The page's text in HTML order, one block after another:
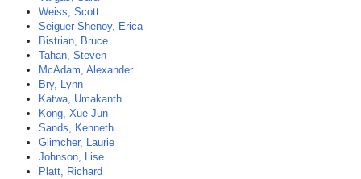
Weiss, Scott
Seiguer Shenoy, Erica
Bistrian, Bruce
Tahan, Steven
McAdam, Alexander
Bry, Lynn
Katwa, Umakanth
Kong, Xue-Jun
Sands, Kenneth
Glimcher, Laurie
Johnson, Lise
Platt, Richard